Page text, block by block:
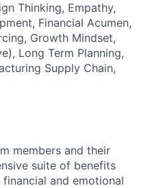
Thinking, Empathy,
Financial Acumen,
Growth Mindset,
Long Term Planning,
Supply Chain,
members and their
suite of benefits
and emotional